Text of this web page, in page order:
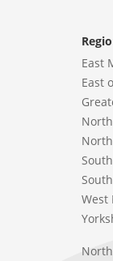
East
East
West